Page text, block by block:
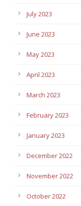
July 2023
June 2023
May 2023
April 2023
March 2023
February 2023
January 2023
December 2022
November 2022
October 2022